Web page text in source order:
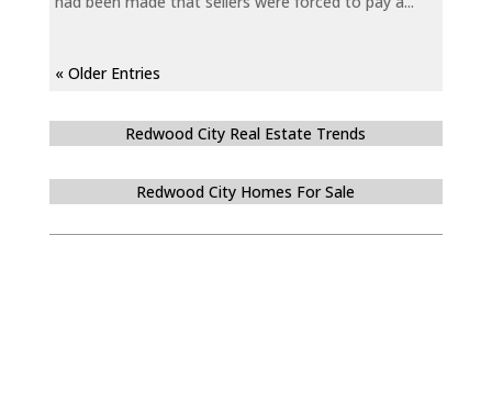
« Older Entries
Redwood City Real Estate Trends
Redwood City Homes For Sale